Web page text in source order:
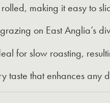
making it easy to
on East Anglia’s
for slow roasting,
taste that enhances any